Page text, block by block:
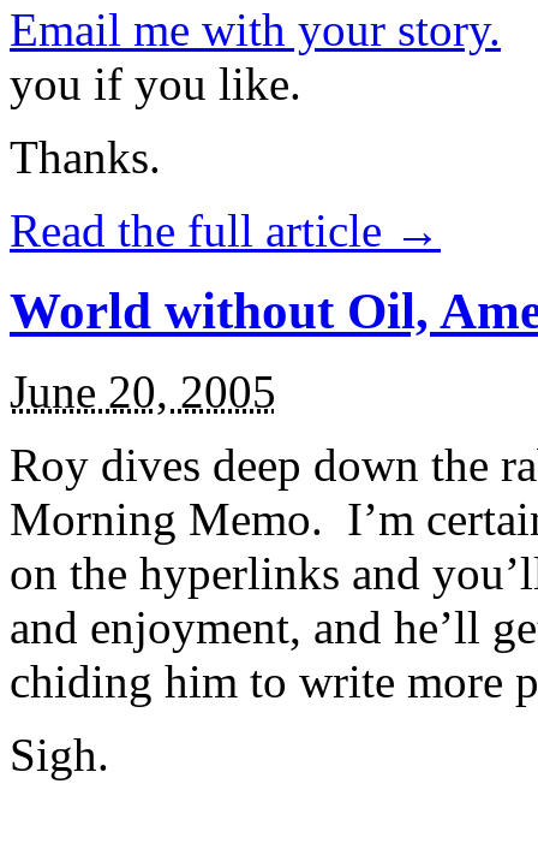
Email me with your story.
you if you like.
Thanks.
Read the full article →
World without Oil,
June 20, 2005
Roy dives deep down the
Morning Memo. I’m
on the hyperlinks and
and enjoyment, and he’ll
chiding him to write more
Sigh.